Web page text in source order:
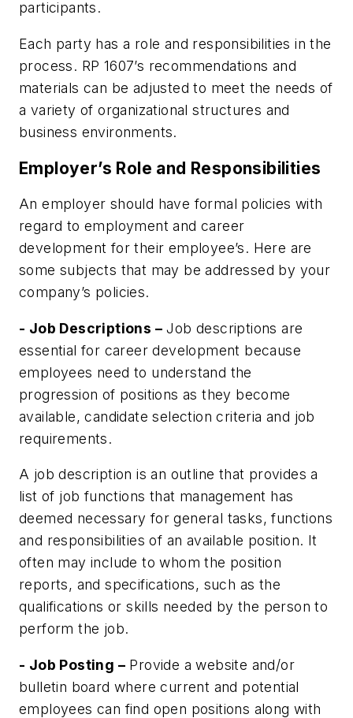
participants.
Each party has a role and responsibilities in the
process. RP 1607’s recommendations and
materials can be adjusted to meet the needs of
a variety of organizational structures and
business environments.
Employer’s Role and Responsibilities
An employer should have formal policies with
regard to employment and career
development for their employee’s. Here are
some subjects that may be addressed by your
company’s policies.
- Job Descriptions – Job descriptions are
essential for career development because
employees need to understand the
progression of positions as they become
available, candidate selection criteria and job
requirements.
A job description is an outline that provides a
list of job functions that management has
deemed necessary for general tasks, functions
and responsibilities of an available position. It
often may include to whom the position
reports, and specifications, such as the
qualifications or skills needed by the person to
perform the job.
- Job Posting – Provide a website and/or
bulletin board where current and potential
employees can find open positions along with